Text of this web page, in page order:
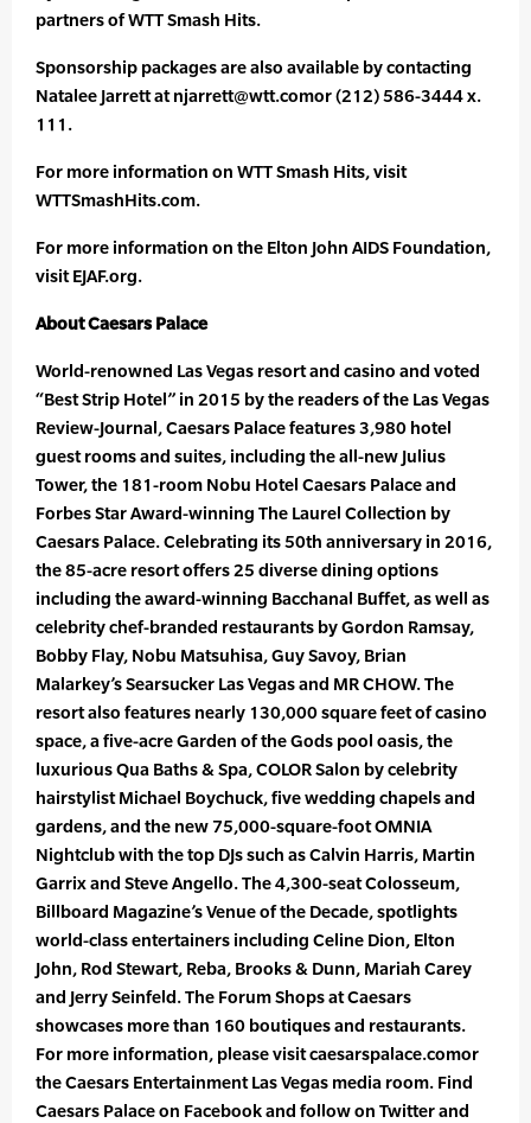
partners of WTT Smash Hits.
Sponsorship packages are also available by contacting
Natalee Jarrett at njarrett@wtt.comor (212) 586-3444 x.
111.
For more information on WTT Smash Hits, visit
WTTSmashHits.com.
For more information on the Elton John AIDS Foundation,
visit EJAF.org.
About Caesars Palace
World-renowned Las Vegas resort and casino and voted
“Best Strip Hotel” in 2015 by the readers of the Las Vegas
Review-Journal, Caesars Palace features 3,980 hotel
guest rooms and suites, including the all-new Julius
Tower, the 181-room Nobu Hotel Caesars Palace and
Forbes Star Award-winning The Laurel Collection by
Caesars Palace. Celebrating its 50th anniversary in 2016,
the 85-acre resort offers 25 diverse dining options
including the award-winning Bacchanal Buffet, as well as
celebrity chef-branded restaurants by Gordon Ramsay,
Bobby Flay, Nobu Matsuhisa, Guy Savoy, Brian
Malarkey’s Searsucker Las Vegas and MR CHOW. The
resort also features nearly 130,000 square feet of casino
space, a five-acre Garden of the Gods pool oasis, the
luxurious Qua Baths & Spa, COLOR Salon by celebrity
hairstylist Michael Boychuck, five wedding chapels and
gardens, and the new 75,000-square-foot OMNIA
Nightclub with the top DJs such as Calvin Harris, Martin
Garrix and Steve Angello. The 4,300-seat Colosseum,
Billboard Magazine’s Venue of the Decade, spotlights
world-class entertainers including Celine Dion, Elton
John, Rod Stewart, Reba, Brooks & Dunn, Mariah Carey
and Jerry Seinfeld. The Forum Shops at Caesars
showcases more than 160 boutiques and restaurants.
For more information, please visit caesarspalace.comor
the Caesars Entertainment Las Vegas media room. Find
Caesars Palace on Facebook and follow on Twitter and